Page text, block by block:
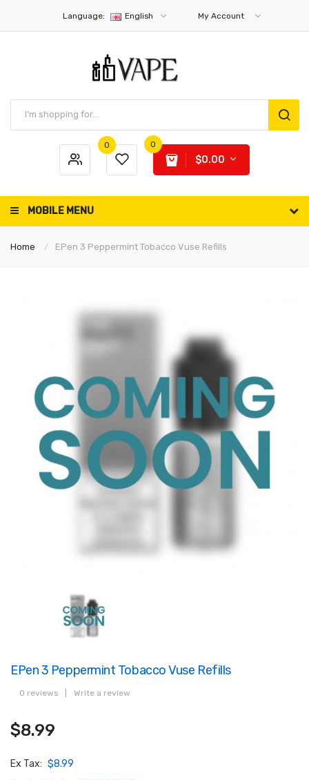
Language: English My Account
0 0
$0.00
MOBILE MENU
Home EPen 3 Peppermint Tobacco Vuse Refills
EPen 3 Peppermint Tobacco Vuse Refills
0 reviews Write a review
$8.99
Ex Tax: $8.99